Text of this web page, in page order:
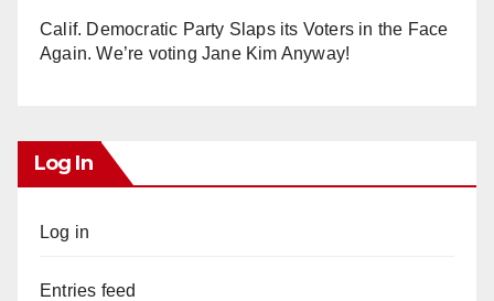
Calif. Democratic Party Slaps its Voters in the Face
Again. We’re voting Jane Kim Anyway!
Log In
Log in
Entries feed